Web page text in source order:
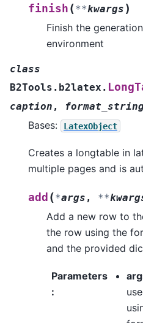
finish (**kwargs )
Finish the
environment
class
B2Tools.b2latex.
caption ,
Bases: LatexObject
Creates a longtable in
multiple pages and is
add (*args , **
Add a new row to
the row using the
and the provided
Parameters
: